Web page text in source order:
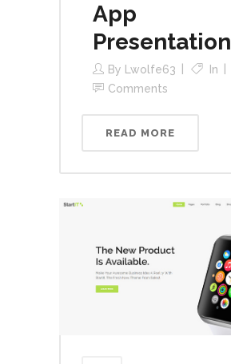
App
Presentation
By Lwolfe63
In
Comments
READ MORE